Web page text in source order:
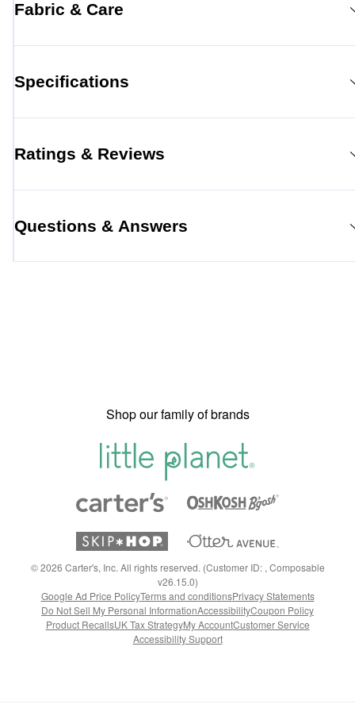
Fabric & Care
Specifications
Ratings & Reviews
Questions & Answers
Shop our family of brands
©2026 Carter's, Inc. All rights reserved. (Customer ID: , Composable
v26.15.0)
Google Ad Price PolicyTerms and conditionsPrivacy Statements
Do Not Sell My Personal InformationAccessibilityCoupon Policy
Product RecallsUK Tax StrategyMy AccountCustomer Service
Accessibility Support